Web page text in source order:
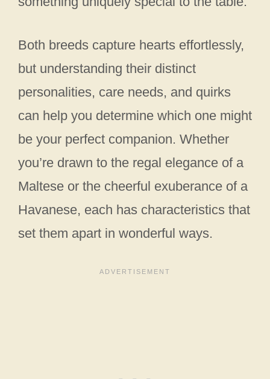
Both breeds capture hearts effortlessly,
but understanding their distinct
personalities, care needs, and quirks
can help you determine which one might
be your perfect companion. Whether
you’re drawn to the regal elegance of a
Maltese or the cheerful exuberance of a
Havanese, each has characteristics that
set them apart in wonderful ways.